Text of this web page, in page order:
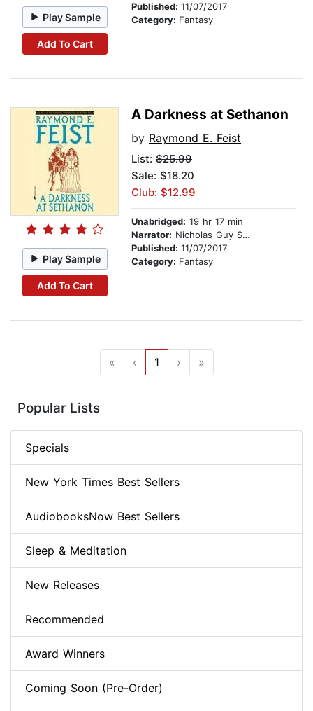
Play Sample
Add To Cart
Published: 11/07/2017
Category: Fantasy
Play Sample
Add To Cart
A Darkness at Sethanon
by Raymond E. Feist
List: $25.99
Sale: $18.20
Club: $12.99
Unabridged: 19 hr 17 min
Narrator: Nicholas Guy Smith
Published: 11/07/2017
Category: Fantasy
« ‹ 1 › »
Popular Lists
Specials
New York Times Best Sellers
AudiobooksNow Best Sellers
Sleep & Meditation
New Releases
Recommended
Award Winners
Coming Soon (Pre-Order)